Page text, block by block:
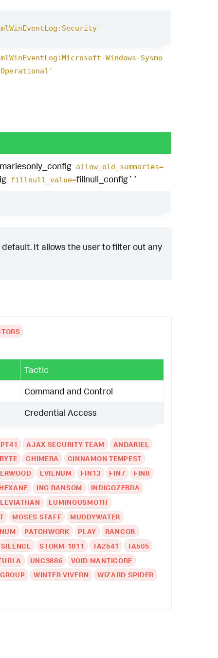
Windows-Sysmo
allow_old_summaries=
fillnull_value=fillnull_config``
It allows the user to filter out any
Tactic
Command and Control
Credential Access
AJAX SECURITY TEAM
ANDARIEL
CHIMERA
CINNAMON TEMPEST
EVILNUM FIN13 FIN7
FIN8
HEXANE INC RANSOM
INDIGOZEBRA
LEVIATHAN
LUMINOUSMOTH
MOSES STAFF
MUDDYWATER
PATCHWORK PLAY
RANCOR
SILENCE STORM-1811 TA2541
TA505
UNC3886
VOID MANTICORE
WINTER VIVERN
WIZARD SPIDER